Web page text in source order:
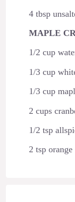
4 tbsp
MAPLE
1/2 cup
1/3 cup
1/3 cup
2 cups
1/2 tsp
2 tsp orange